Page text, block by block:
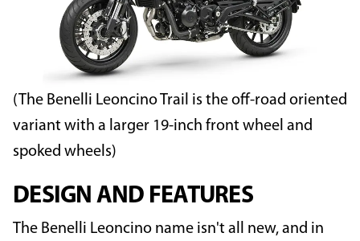
(The Benelli Leoncino Trail is the off-road oriented
variant with a larger 19-inch front wheel and
spoked wheels)
DESIGN AND FEATURES
The Benelli Leoncino name isn't all new, and in